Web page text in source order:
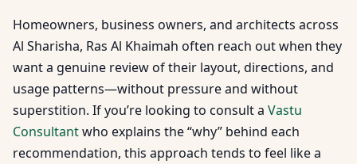
Homeowners, business owners, and architects across
Al Sharisha, Ras Al Khaimah often reach out when they
want a genuine review of their layout, directions, and
usage patterns—without pressure and without
superstition. If you’re looking to consult a Vastu
Consultantwho explains the “why” behind each
recommendation, this approach tends to feel like a